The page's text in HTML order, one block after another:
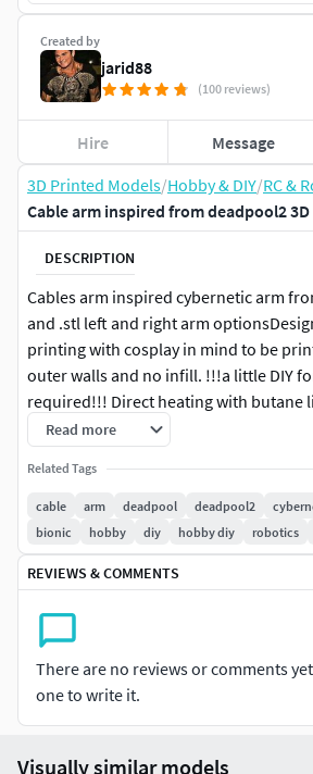
3D Printed Models/Hobby & DIY/RC &
Cable arm inspired from deadpool2
DESCRIPTION
Cables arm inspired cybernetic arm
and .stl left and right arm
printing with cosplay in mind to be
outer walls and no infill. !!!a little DIY
required!!! Direct heating with butane
required with scissors/ blade in
per my photos below.zbrushed and
smaller printers.Or print whole for toys
display.VERSION 2.0 in LEFT arm with
in shoulder.(PLEASE NOTE ALL FILES
MIRRORED OR FLIPPED IN ANY 3D
PROGRAM FROM LEFT TO RIGHT ARM
ARM AS TO YOUR
you enjoy it!
Read more
Related Tags
cable arm deadpool deadpool2
bionic
hobby diy hobby diy robotics
REVIEWS & COMMENTS
There are no reviews or comments
one to write it.
Created by
jarid88
(100 reviews)
Hire Message
Visually similar models